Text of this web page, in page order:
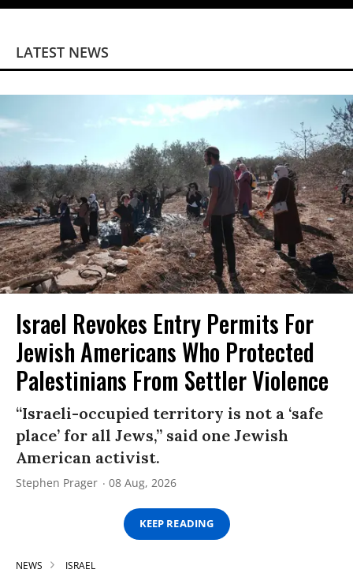
LATEST NEWS
Israel Revokes Entry Permits For
Jewish Americans Who Protected
Palestinians From Settler Violence
“Israeli-occupied territory is not a ‘safe
place’ for all Jews,” said one Jewish
American activist.
Stephen Prager 08 Aug, 2026
KEEP READING
NEWS ISRAEL